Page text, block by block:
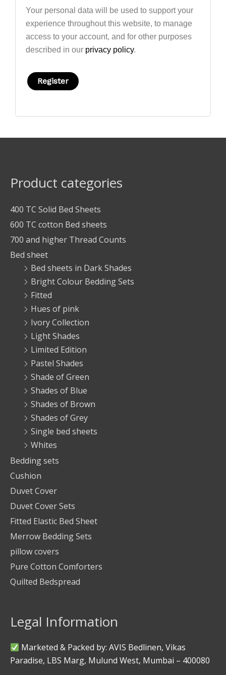
Your personal data will be used to support your
experience throughout this website, to manage
access to your account, and for other purposes
described in our privacy policy.
Register
Product categories
400 TC Solid Bed Sheets
600 TC cotton Bed sheets
700 and higher Thread Counts
Bed sheet
Bed sheets in Dark Shades
Bright Colour Bedding Sets
Fitted
Hues of pink
Ivory Collection
Light Shades
Limited Edition
Pastel Shades
Shade of Green
Shades of Blue
Shades of Brown
Shades of Grey
Single bed sheets
Whites
Bedding sets
Cushion
Duvet Cover
Duvet Cover Sets
Fitted Elastic Bed Sheet
Merrow Bedding Sets
pillow covers
Pure Cotton Comforters
Quilted Bedspread
Legal Information
Marketed & Packed by: AVIS Bedlinen, Vikas
Paradise, LBS Marg, Mulund West, Mumbai – 400080